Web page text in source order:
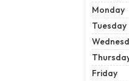
Monday
Tuesday
Friday